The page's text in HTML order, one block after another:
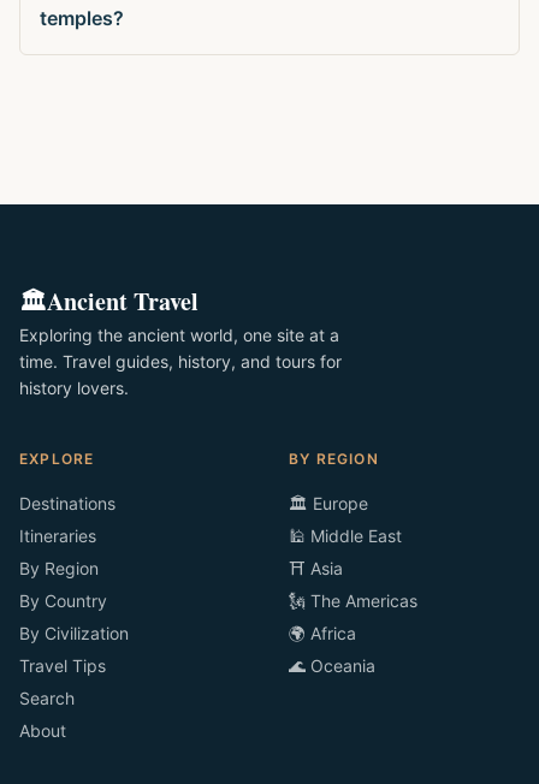
temples?
🏛️Ancient Travel
Exploring the ancient world, one site at a
time. Travel guides, history, and tours for
history lovers.
EXPLORE
Destinations
Itineraries
By Region
By Country
By Civilization
Travel Tips
Search
About
BY REGION
🏛️ Europe
🕌 Middle East
⛩️ Asia
🗽 The Americas
🌍 Africa
🌊 Oceania